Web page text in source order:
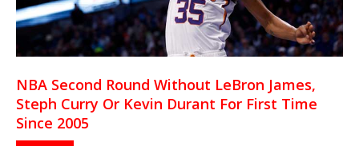
NBA Second Round Without LeBron James,
Steph Curry Or Kevin Durant For First Time
Since 2005